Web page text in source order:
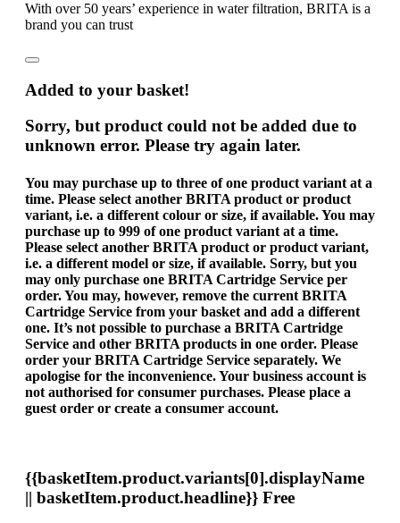
With over 50 years’ experience in water filtration, BRITA is a
brand you can trust
Added to your basket!
Sorry, but product could not be added due to
unknown error. Please try again later.
You may purchase up to three of one product variant at a
time. Please select another BRITA product or product
variant, i.e. a different colour or size, if available.You may
purchase up to 999 of one product variant at a time.
Please select another BRITA product or product variant,
i.e. a different model or size, if available. Sorry, but you
may only purchase one BRITA Cartridge Service per
order. You may, however, remove the current BRITA
Cartridge Service from your basket and add a different
one. It’s not possible to purchase a BRITA Cartridge
Service and other BRITA products in one order. Please
order your BRITA Cartridge Service separately. We
apologise for the inconvenience.Your business account is
not authorised for consumer purchases. Please place a
guest order or create a consumer account.
{{basketItem.product.variants[0].displayName
|| basketItem.product.headline}} Free